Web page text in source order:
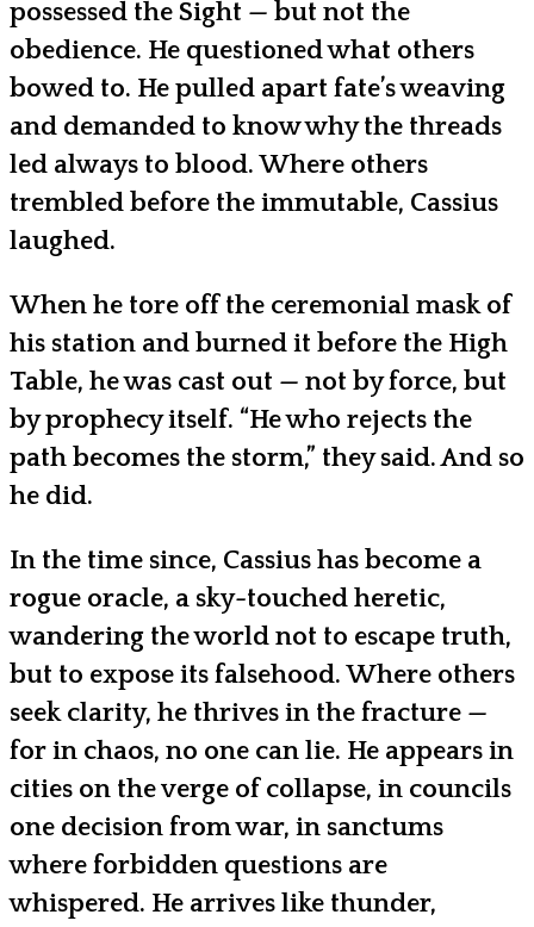
possessed the Sight — but not the
obedience. He questioned what others
bowed to. He pulled apart fate’s weaving
and demanded to know why the threads
led always to blood. Where others
trembled before the immutable, Cassius
laughed.
When he tore off the ceremonial mask of
his station and burned it before the High
Table, he was cast out — not by force, but
by prophecy itself. “He who rejects the
path becomes the storm,” they said. And so
he did.
In the time since, Cassius has become a
rogue oracle, a sky-touched heretic,
wandering the world not to escape truth,
but to expose its falsehood. Where others
seek clarity, he thrives in the fracture —
for in chaos, no one can lie. He appears in
cities on the verge of collapse, in councils
one decision from war, in sanctums
where forbidden questions are
whispered. He arrives like thunder,